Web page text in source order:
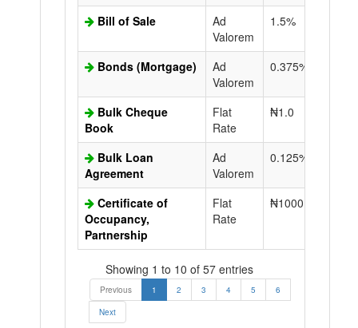
Bill of Sale
Ad
Valorem
1.5%
Bonds (Mortgage)
Ad
Valorem
0.375%
Bulk Cheque
Book
Flat
Rate
₦1.0
Bulk Loan
Agreement
Ad
Valorem
0.125%
Certificate of
Occupancy,
Partnership
Flat
Rate
₦1000.0
Showing 1 to 10 of 57 entries
Previous 1 2 3 4 5
6
Next